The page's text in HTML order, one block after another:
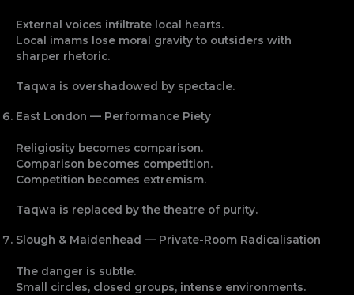
External voices infiltrate local hearts.
Local imams lose moral gravity to outsiders with
sharper rhetoric.
Taqwa is overshadowed by spectacle.
East London — Performance Piety
Religiosity becomes comparison.
Comparison becomes competition.
Competition becomes extremism.
Taqwa is replaced by the theatre of purity.
Slough & Maidenhead — Private-Room Radicalisation
The danger is subtle.
Small circles, closed groups, intense environments.